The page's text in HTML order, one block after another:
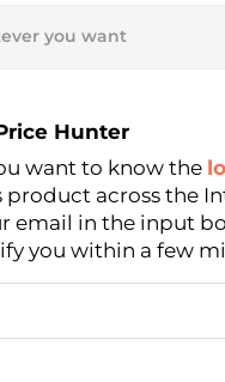
Hunter
Lowest Price
Hunter
want to know the
product across the
email in the input
you within a few